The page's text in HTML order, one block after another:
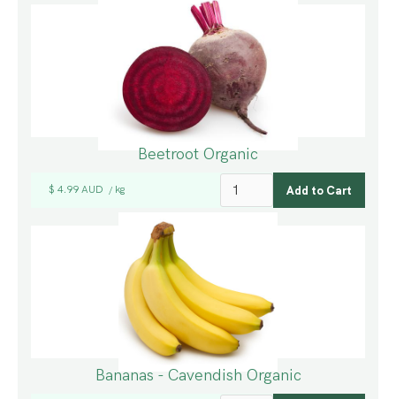
Beetroot Organic
$ 4.99 AUD / kg
Bananas - Cavendish Organic